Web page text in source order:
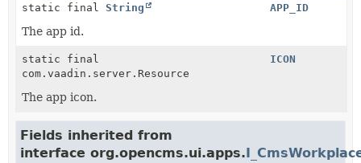
static final String APP_ID
The app id.
static final
com.vaadin.server.Resource
ICON
The app icon.
Fields inherited from
interface org.opencms.ui.apps.